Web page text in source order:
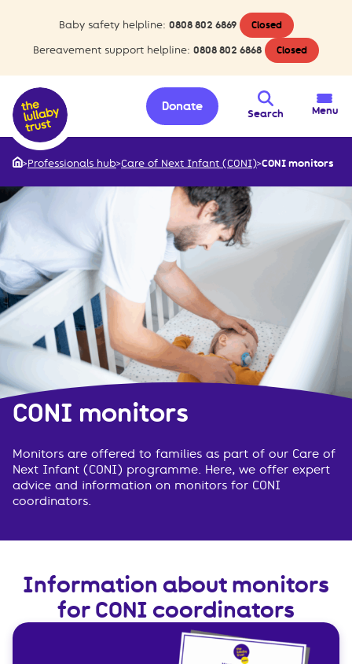
Baby safety helpline: 0808 802 6869 Closed
Bereavement support helpline: 0808 802 6868 Closed
Search
Donate Menu
>Professionals hub>Care of Next Infant (CONI)>CONI monitors
CONI monitors
Monitors are offered to families as part of our Care of
Next Infant (CONI) programme. Here, we offer expert
advice and information on monitors for CONI
coordinators.
Information about monitors
for CONI coordinators